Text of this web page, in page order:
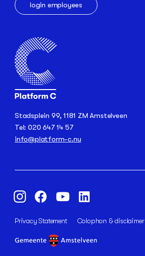
Stadsplein 99, 1181 ZM Amstelveen
Tel: 020 647 14 57
info@platform-c.nu
login employees
Privacy Statement Colophon & disclaimer